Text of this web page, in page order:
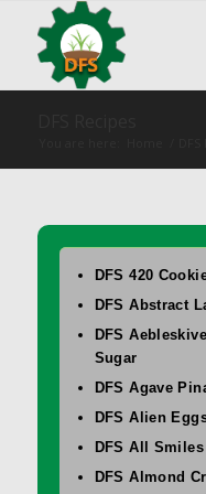
DFS 420
DFS Abstract
DFS
Sugar
DFS Agave
DFS Alien
DFS All
DFS Almond